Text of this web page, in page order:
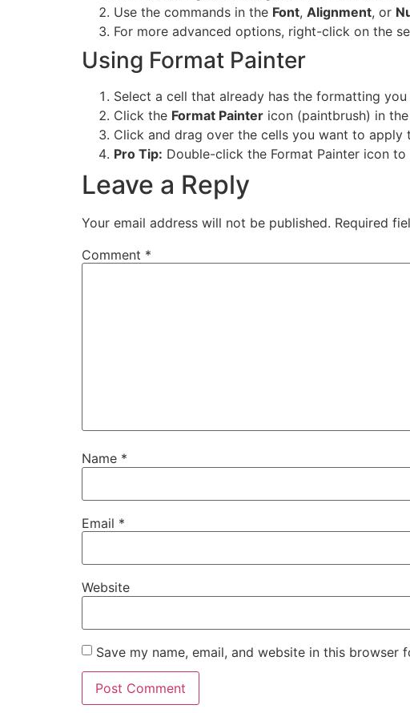
Use the commands in the Font, Alignment, or
For more advanced options, right-click on the
Using Format Painter
Select a cell that already has the formatting
Click the Format Painter icon (paintbrush) in the
Click and drag over the cells you want to apply
Pro Tip: Double-click the Format Painter icon
Leave a Reply
Your email address will not be published. Required
Comment *
Name *
Email *
Website
Save my name, email, and website in this browser